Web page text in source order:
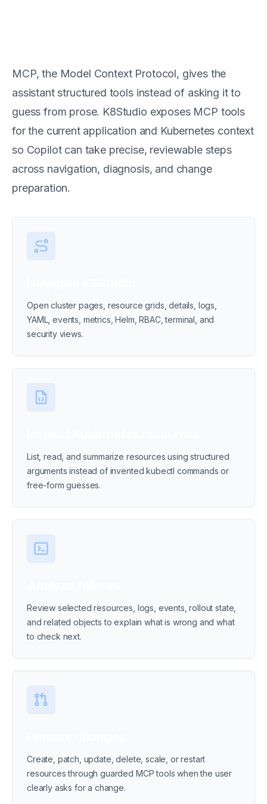
MCP, the Model Context Protocol, gives the
assistant structured tools instead of asking it to
guess from prose. K8Studio exposes MCP tools
for the current application and Kubernetes context
so Copilot can take precise, reviewable steps
across navigation, diagnosis, and change
preparation.
Open cluster pages, resource grids, details, logs,
YAML, events, metrics, Helm, RBAC, terminal, and
security views.
List, read, and summarize resources using structured
arguments instead of invented kubectl commands or
free-form guesses.
Review selected resources, logs, events, rollout state,
and related objects to explain what is wrong and what
to check next.
Create, patch, update, delete, scale, or restart
resources through guarded MCP tools when the user
clearly asks for a change.